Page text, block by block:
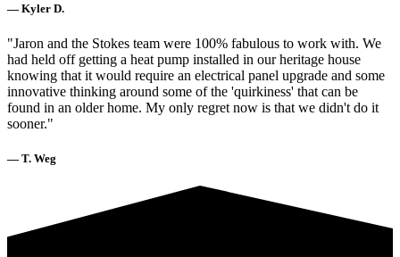
— Kyler D.
"Jaron and the Stokes team were 100% fabulous to work with. We
had held off getting a heat pump installed in our heritage house
knowing that it would require an electrical panel upgrade and some
innovative thinking around some of the 'quirkiness' that can be
found in an older home. My only regret now is that we didn't do it
sooner."
— T. Weg